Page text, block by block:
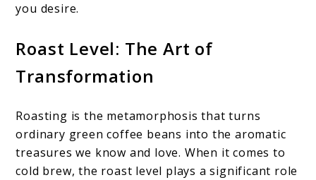
you desire.
Roast Level: The Art of
Transformation
Roasting is the metamorphosis that turns
ordinary green coffee beans into the aromatic
treasures we know and love. When it comes to
cold brew, the roast level plays a significant role